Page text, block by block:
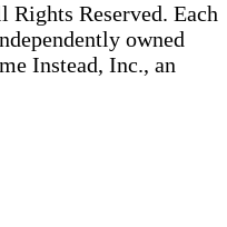
Reserved. Each
owned
Instead, Inc., an